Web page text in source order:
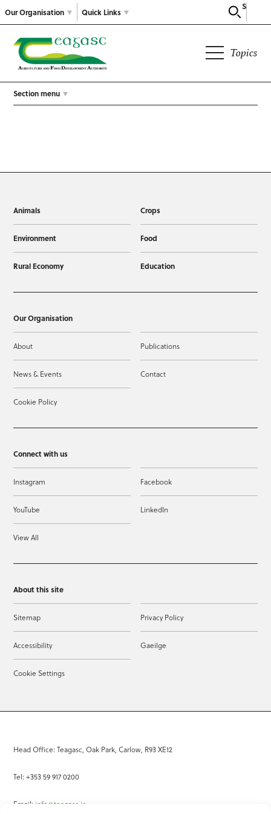
Our Organisation
Search
Quick Links
Topics
Section menu
Animals Crops
Environment Food
Rural Economy Education
Our Organisation
About Publications
News & Events Contact
Cookie Policy
Connect with us
Instagram Facebook
YouTube LinkedIn
View All
About this site
Sitemap Privacy Policy
Accessibility Gaeilge
Cookie Settings
Head Office: Teagasc, Oak Park, Carlow, R93 XE12
Tel: +353 59 917 0200
Email: info@teagasc.ie